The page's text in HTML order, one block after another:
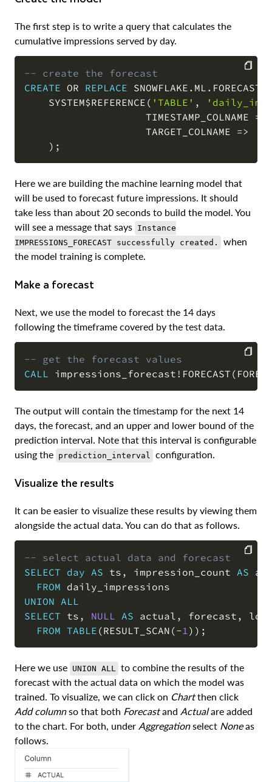
The first step is to write a query that calculates the
cumulative impressions served by day.
-- create the forecast
CREATE OR REPLACE SNOWFLAKE . ML .
    SYSTEM$REFERENCE
( 'TABLE' ,
                    TIMESTAMP_COLNAME
=
                    TARGET_COLNAME
=>
) ;
COPY
Here we are building the machine learning model that
will be used to forecast future impressions. It should
take less than about 20 seconds to build the model. You
will see a message that says Instance
IMPRESSIONS_FORECAST successfully created.
when
the model training is complete.
Make a forecast
Next, we use the model to forecast the 14 days
following the timeframe covered by the test data.
-- get the forecast values
CALL impressions_forecast ! FORECAST (
COPY
The output will contain the timestamp for the next 14
days, the forecast, and an upper and lower bound of the
prediction interval. Note that this interval is configurable
using the prediction_interval configuration.
Visualize the results
It can be easier to visualize these results by viewing them
alongside the actual data. You can do that as follows.
-- select actual data and forecast
SELECT day AS ts , impression_count AS
FROM
UNION ALL
SELECT ts , NULL AS actual , forecast ,
FROM TABLE (RESULT_SCAN (-1) ) ;
COPY
Here we use UNION ALL to combine the results of the
forecast with the actual data on which the model was
trained. To visualize, we can click on Chartthen click
Add columnso that both Forecastand Actualare added
to the chart. For both, under Aggregationselect Noneas
follows.